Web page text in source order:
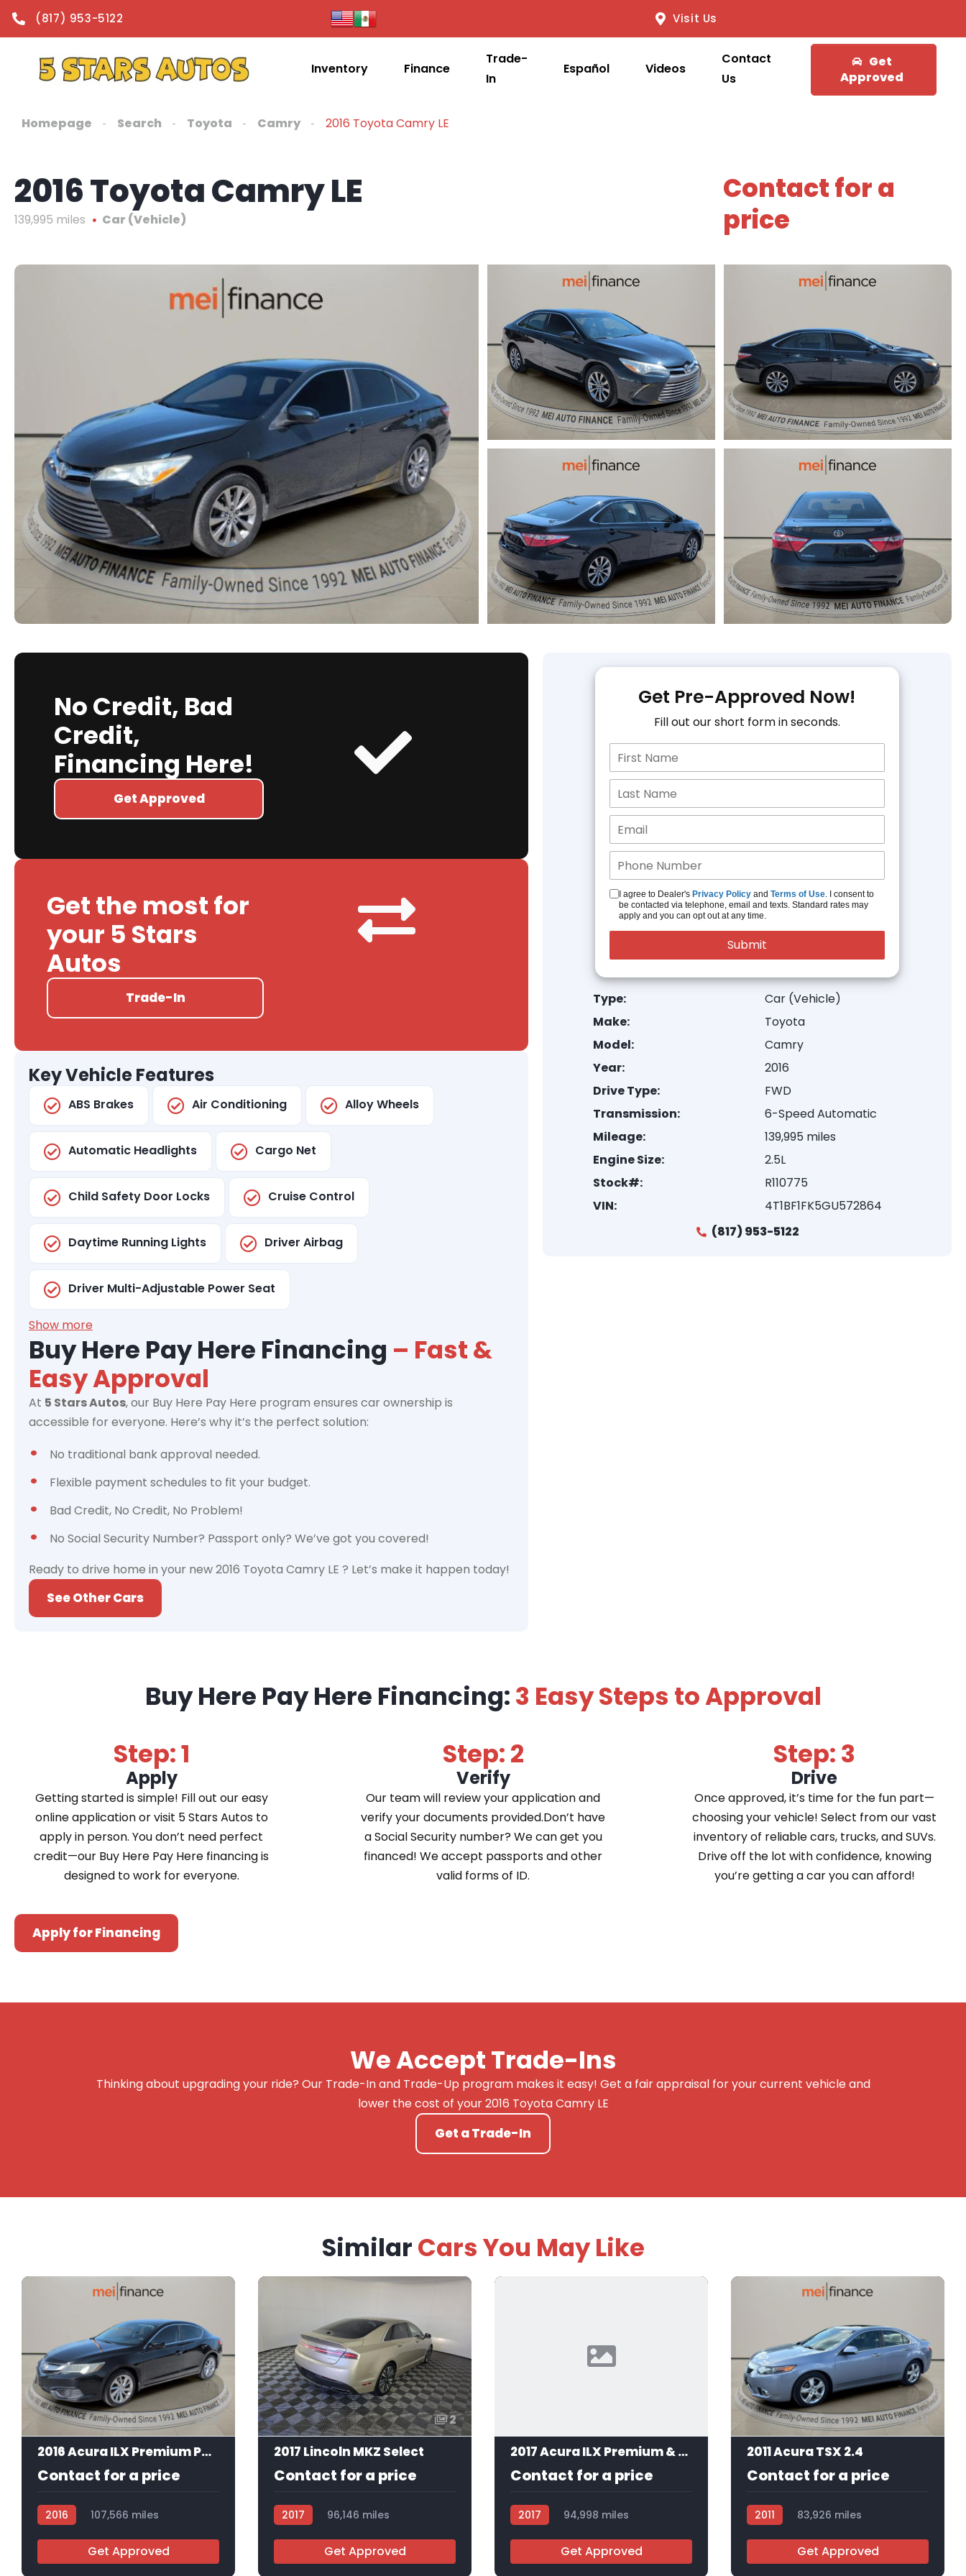
content
(817) 953-5122 Visit Us
Inventory Finance
Trade-
In
Español Videos
Contact
Us
Get
Approved
Homepage Search Toyota Camry 2016 Toyota Camry LE
2016 Toyota Camry LE
139,995 miles Car (Vehicle)
Contact for a
price
No Credit, Bad
Credit,
Financing Here!
Get Approved
Get the most for
your 5 Stars
Autos
Trade-In
Key Vehicle Features
ABS Brakes Air Conditioning Alloy Wheels
Automatic Headlights Cargo Net
Child Safety Door Locks Cruise Control
Daytime Running Lights Driver Airbag
Driver Multi-Adjustable Power Seat
Show more
Buy Here Pay Here Financing – Fast &
Easy Approval
At 5 Stars Autos, our Buy Here Pay Here program ensures car ownership is
accessible for everyone. Here’s why it’s the perfect solution:
No traditional bank approval needed.
Flexible payment schedules to fit your budget.
Bad Credit, No Credit, No Problem!
No Social Security Number? Passport only? We’ve got you covered!
Ready to drive home in your new 2016 Toyota Camry LE ? Let’s make it happen today!
See Other Cars
Get Pre-Approved Now!
Fill out our short form in seconds.
I agree to Dealer's Privacy Policyand Terms of Use. I consent to
be contacted via telephone, email and texts. Standard rates may
apply and you can opt out at any time.
Type:
Car (Vehicle)
Make:
Toyota
Model:
Camry
Year:
2016
Drive Type:
FWD
Transmission:
6-Speed Automatic
Mileage:
139,995 miles
Engine Size:
2.5L
Stock#:
R110775
VIN:
4T1BF1FK5GU572864
(817) 953-5122
Buy Here Pay Here Financing:3 Easy Steps to Approval
Step: 1
Apply
Getting started is simple! Fill out our easy
online application or visit 5 Stars Autos to
apply in person. You don’t need perfect
credit—our Buy Here Pay Here financing is
designed to work for everyone.
Step: 2
Verify
Our team will review your application and
verify your documents provided.Don’t have
a Social Security number? We can get you
financed! We accept passports and other
valid forms of ID.
Step: 3
Drive
Once approved, it’s time for the fun part—
choosing your vehicle! Select from our vast
inventory of reliable cars, trucks, and SUVs.
Drive off the lot with confidence, knowing
you’re getting a car you can afford!
Apply for Financing
We Accept Trade-Ins
Thinking about upgrading your ride? Our Trade-In and Trade-Up program makes it easy! Get a fair appraisal for your current vehicle and
lower the cost of your 2016 Toyota Camry LE
Get a Trade-In
SimilarCars You May Like
11
2016 Acura ILX Premium Package
Contact for a price
2016
107,566 miles
Get Approved
2
2017 Lincoln MKZ Select
Contact for a price
2017
96,146 miles
Get Approved
2017 Acura ILX Premium & A-SPEC
Contact for a price
2017
94,998 miles
Get Approved
11
2011 Acura TSX 2.4
Contact for a price
2011
83,926 miles
Get Approved